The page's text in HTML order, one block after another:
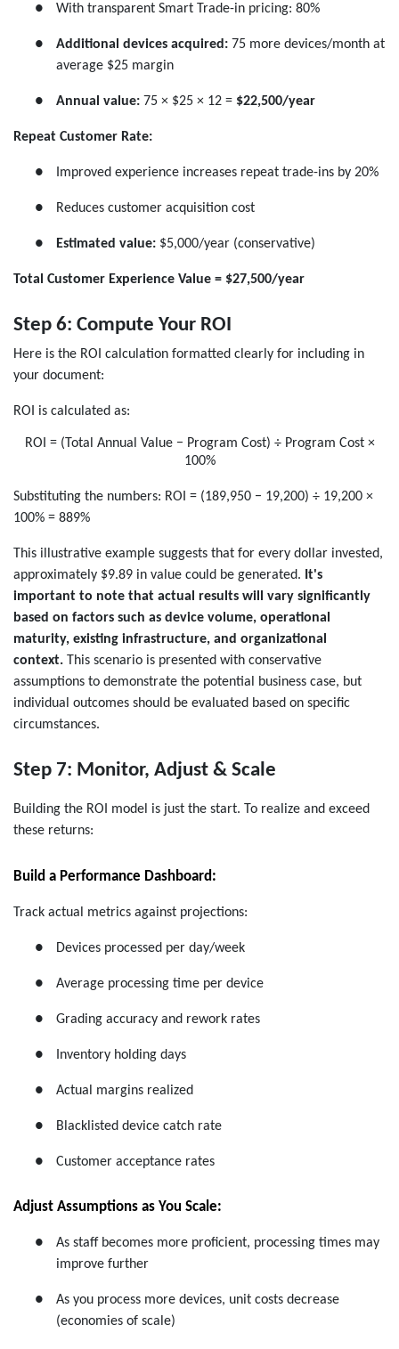
● With transparent Smart Trade-in pricing: 80%
● Additional devices acquired: 75 more devices/month at
average $25 margin
● Annual value: 75 × $25 × 12 = $22,500/year
Repeat Customer Rate:
● Improved experience increases repeat trade-ins by 20%
● Reduces customer acquisition cost
● Estimated value: $5,000/year (conservative)
Total Customer Experience Value = $27,500/year
Step 6: Compute Your ROI
Here is the ROI calculation formatted clearly for including in
your document:
ROI is calculated as:
ROI = (Total Annual Value − Program Cost) ÷ Program Cost ×
100%
Substituting the numbers: ROI = (189,950 − 19,200) ÷ 19,200 ×
100% = 889%
This illustrative example suggests that for every dollar invested,
approximately $9.89 in value could be generated. It's
important to note that actual results will vary significantly
based on factors such as device volume, operational
maturity, existing infrastructure, and organizational
context. This scenario is presented with conservative
assumptions to demonstrate the potential business case, but
individual outcomes should be evaluated based on specific
circumstances.
Step 7: Monitor, Adjust & Scale
Building the ROI model is just the start. To realize and exceed
these returns:
Build a Performance Dashboard:
Track actual metrics against projections:
● Devices processed per day/week
● Average processing time per device
● Grading accuracy and rework rates
● Inventory holding days
● Actual margins realized
● Blacklisted device catch rate
● Customer acceptance rates
Adjust Assumptions as You Scale:
●
As staff becomes more proficient, processing times may
improve further
●
As you process more devices, unit costs decrease
(economies of scale)